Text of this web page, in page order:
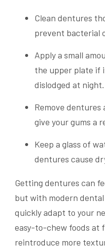
Clean dentures
prevent bacterial
Apply a small
the upper plate if
dislodged at night.
Remove dentures
give your gums a
Keep a glass of
dentures cause
Getting dentures can
but with modern
quickly adapt to your
easy-to-chew foods at
reintroduce more